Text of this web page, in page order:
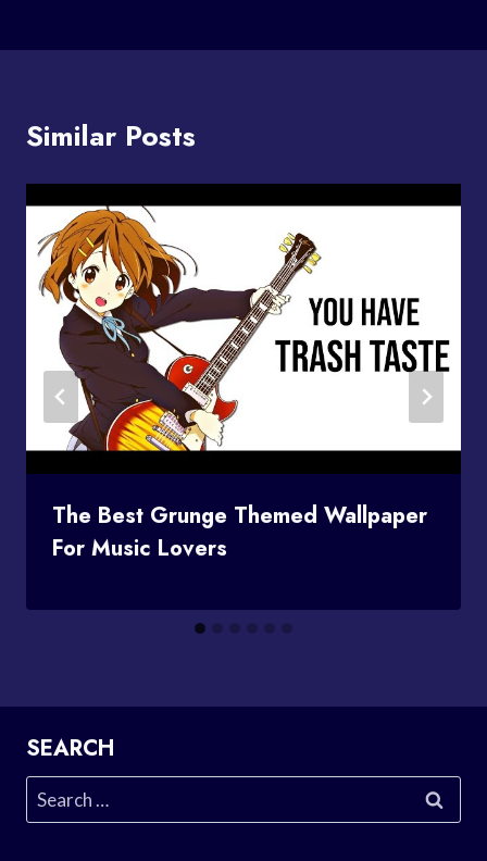
Similar Posts
The Best Grunge Themed Wallpaper
For Music Lovers
SEARCH
Search
for: